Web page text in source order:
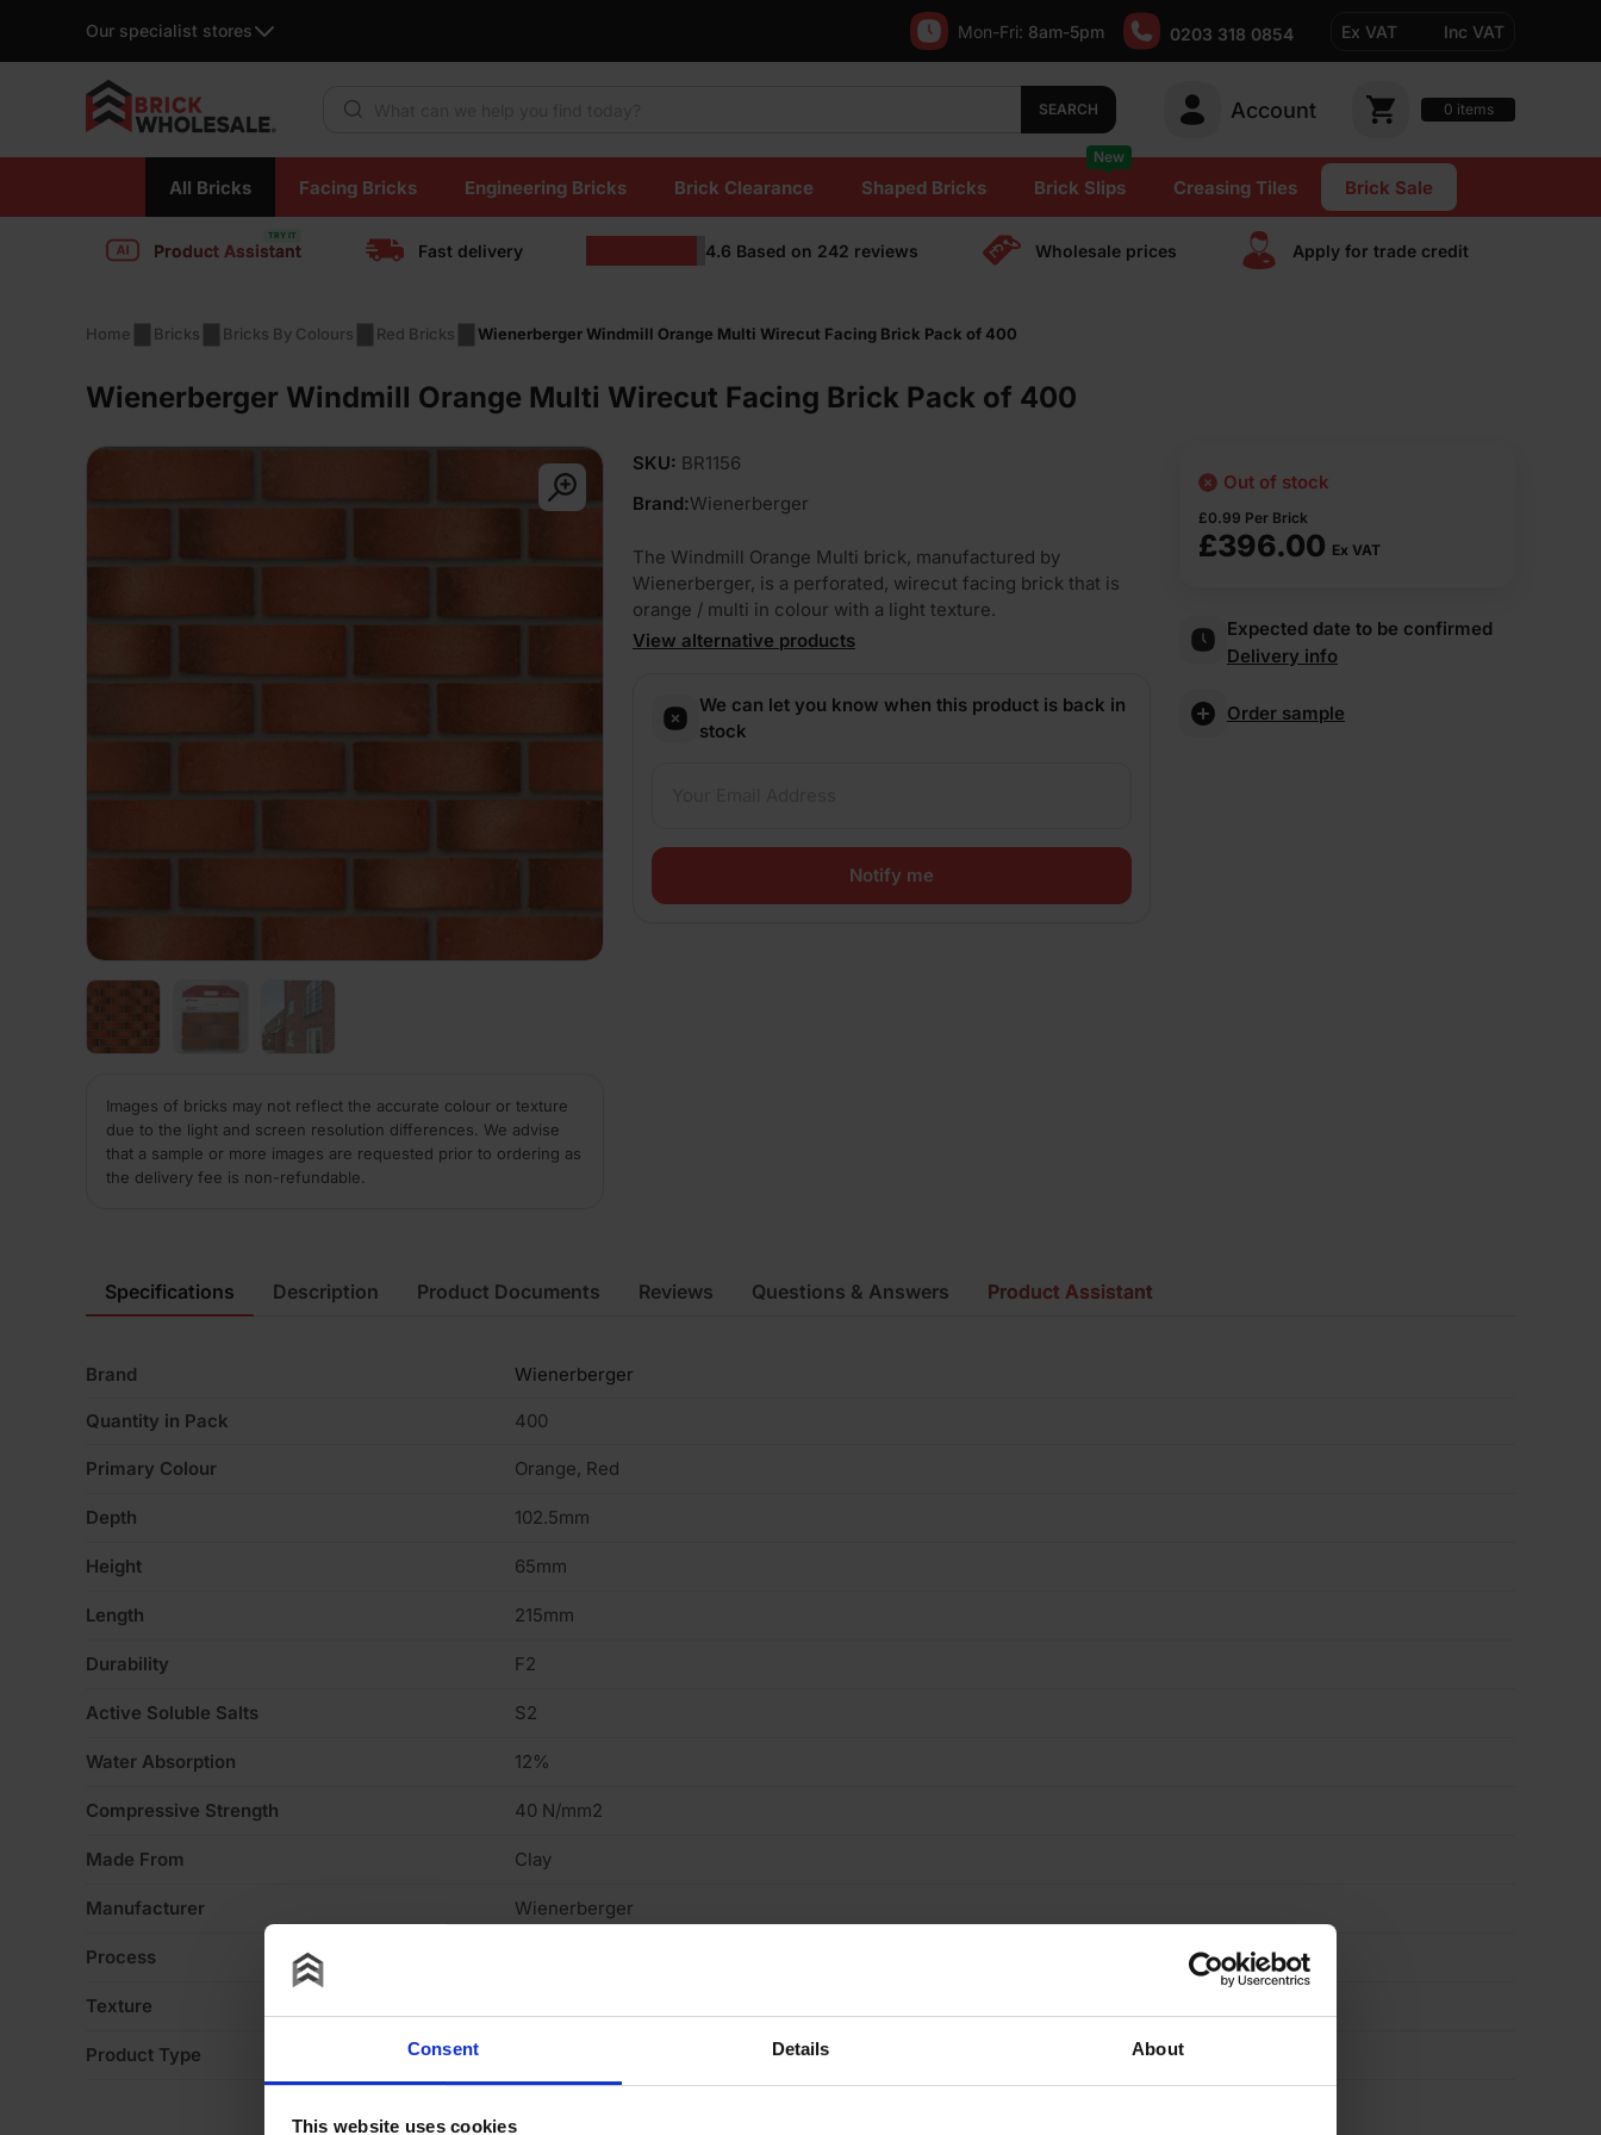
Consent Details About
This website uses cookies
Our specialist stores Mon-Fri: 8am-5pm 0203 318 0854 Ex VAT Inc VAT
SEARCH Account 0 items
content
All Bricks Facing Bricks Engineering Bricks Brick Clearance Shaped Bricks Brick Slips
New
Creasing Tiles Brick Sale
Product Assistant Fast delivery 4.6 Based on 242 reviews Wholesale prices Apply for trade сredit
Home Bricks Bricks By Colours Red Bricks Wienerberger Windmill Orange Multi Wirecut Facing Brick Pack of 400
Wienerberger Windmill Orange Multi Wirecut Facing Brick Pack of 400
Images of bricks may not reflect the accurate colour or texture
due to the light and screen resolution differences. We advise
that a sample or more images are requested prior to ordering as
the delivery fee is non-refundable.
SKU: BR1156
Brand:Wienerberger
The Windmill Orange Multi brick, manufactured by
Wienerberger, is a perforated, wirecut facing brick that is
orange / multi in colour with a light texture.
View alternative products
We can let you know when this product is back in
stock
£396.00 Ex VAT
£0.99 Per Brick
Out of stock
Expected date to be confirmed
Delivery info
Order sample
Specifications
Brand Wienerberger
Quantity in Pack 400
Primary Colour Orange, Red
Depth 102.5mm
Height 65mm
Length 215mm
Durability F2
Active Soluble Salts S2
Water Absorption 12%
Compressive Strength 40 N/mm2
Made From Clay
Manufacturer Wienerberger
Process
Texture
Product Type
Description Product Documents Reviews Questions & Answers Product Assistant